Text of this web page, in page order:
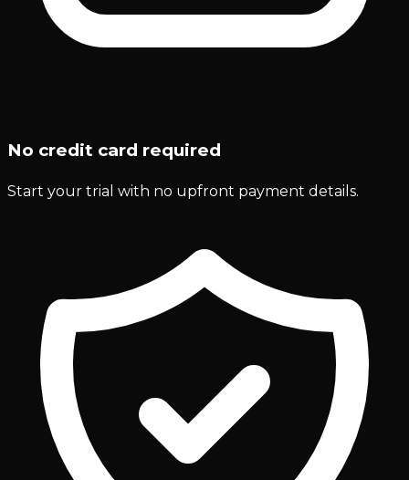
No credit card required
Start your trial with no upfront payment details.